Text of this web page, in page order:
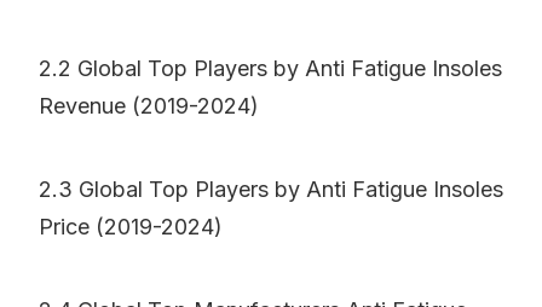
2.2 Global Top Players by Anti Fatigue Insoles
Revenue (2019-2024)
2.3 Global Top Players by Anti Fatigue Insoles
Price (2019-2024)